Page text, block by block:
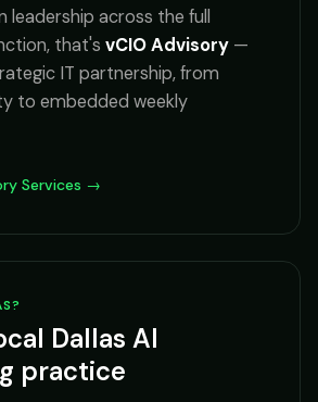
across the full
that's vCIO Advisory —
IT partnership, from
to embedded weekly
Services →
Dallas AI
practice